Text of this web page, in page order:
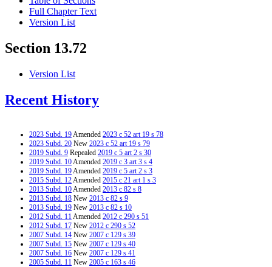
Full Chapter Text
Version List
Section 13.72
Version List
Recent History
2023 Subd. 19Amended 2023 c 52 art 19 s 78
2023 Subd. 20 New 2023 c 52 art 19 s 79
2019 Subd. 9 Repealed 2019 c 5 art 2 s 30
2019 Subd. 10Amended 2019 c 3 art 3 s 4
2019 Subd. 19Amended 2019 c 5 art 2 s 3
2015 Subd. 12Amended 2015 c 21 art 1 s 3
2013 Subd. 10Amended 2013 c 82 s 8
2013 Subd. 18 New 2013 c 82 s 9
2013 Subd. 19 New 2013 c 82 s 10
2012 Subd. 11Amended 2012 c 290 s 51
2012 Subd. 17 New 2012 c 290 s 52
2007 Subd. 14 New 2007 c 129 s 39
2007 Subd. 15 New 2007 c 129 s 40
2007 Subd. 16 New 2007 c 129 s 41
2005 Subd. 11 New 2005 c 163 s 46